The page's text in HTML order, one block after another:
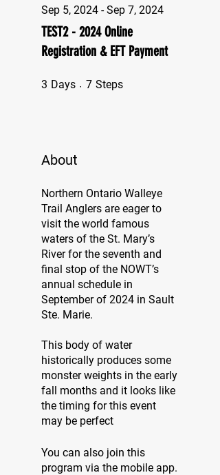
TEST2 - 2024 Online
Registration & EFT Payment
Sep 5, 2024 - Sep 7, 2024
3 Days 3 Days
7 Steps
About
Northern Ontario Walleye
Trail Anglers are eager to
visit the world famous
waters of the St. Mary’s
River for the seventh and
final stop of the NOWT’s
annual schedule in
September of 2024 in Sault
Ste. Marie.
This body of water
historically produces some
monster weights in the early
fall months and it looks like
the timing for this event
may be perfect
You can also join this
program via the mobile app.